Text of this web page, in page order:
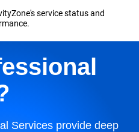
service status and
Services provide deep